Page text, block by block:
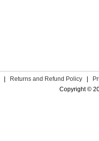
| Returns and Refund Policy |
Copyright ©